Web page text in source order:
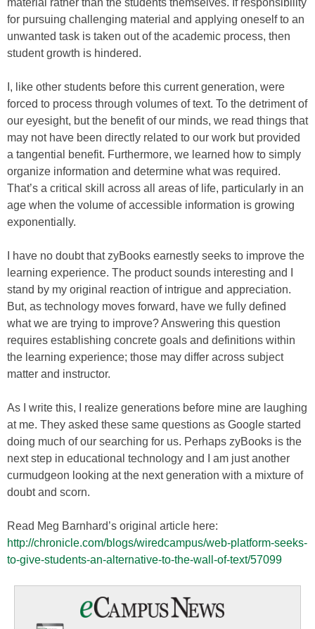
material rather than the students themselves. If responsibility
for pursuing challenging material and applying oneself to an
unwanted task is taken out of the academic process, then
student growth is hindered.
I, like other students before this current generation, were
forced to process through volumes of text. To the detriment of
our eyesight, but the benefit of our minds, we read things that
may not have been directly related to our work but provided
a tangential benefit. Furthermore, we learned how to simply
organize information and determine what was required.
That’s a critical skill across all areas of life, particularly in an
age when the volume of accessible information is growing
exponentially.
I have no doubt that zyBooks earnestly seeks to improve the
learning experience. The product sounds interesting and I
stand by my original reaction of intrigue and appreciation.
But, as technology moves forward, have we fully defined
what we are trying to improve? Answering this question
requires establishing concrete goals and definitions within
the learning experience; those may differ across subject
matter and instructor.
As I write this, I realize generations before mine are laughing
at me. They asked these same questions as Google started
doing much of our searching for us. Perhaps zyBooks is the
next step in educational technology and I am just another
curmudgeon looking at the next generation with a mixture of
doubt and scorn.
Read Meg Barnhard’s original article here:
http://chronicle.com/blogs/wiredcampus/web-platform-seeks-
to-give-students-an-alternative-to-the-wall-of-text/57099